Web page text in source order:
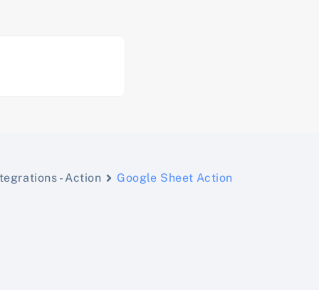
- Action Google Sheet Action